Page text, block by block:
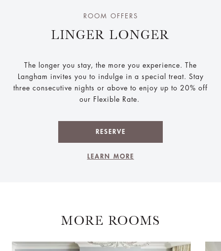
ROOM OFFERS
LINGER LONGER
The longer you stay, the more you experience. The
Langham invites you to indulge in a special treat. Stay
three consecutive nights or above to enjoy up to 20% off
our Flexible Rate.
RESERVE
LEARN MORE
MORE ROOMS